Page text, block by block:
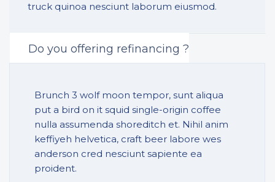
truck quinoa nesciunt laborum eiusmod.
Do you offering refinancing ?
Brunch 3 wolf moon tempor, sunt aliqua
put a bird on it squid single-origin coffee
nulla assumenda shoreditch et. Nihil anim
keffiyeh helvetica, craft beer labore wes
anderson cred nesciunt sapiente ea
proident.